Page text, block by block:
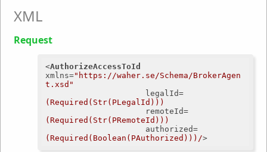
XML
Request
<AuthorizeAccessToId
xmlns="https://waher.se/Schema/BrokerAgen
t.xsd"
legalId=
(Required(Str(PLegalId)))
remoteId=
(Required(Str(PRemoteId)))
authorized=
(Required(Boolean(PAuthorized)))/>